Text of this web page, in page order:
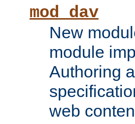
mod_dav
New
module
Authoring
web